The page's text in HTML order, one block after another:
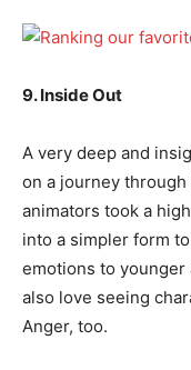
9. Inside Out
A very deep and
on a journey
animators took a
into a simpler form
emotions to younger
also love seeing
Anger, too.